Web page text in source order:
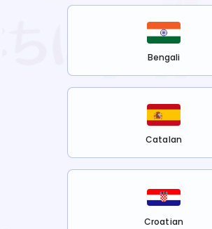
Bengali
Catalan
Croatian